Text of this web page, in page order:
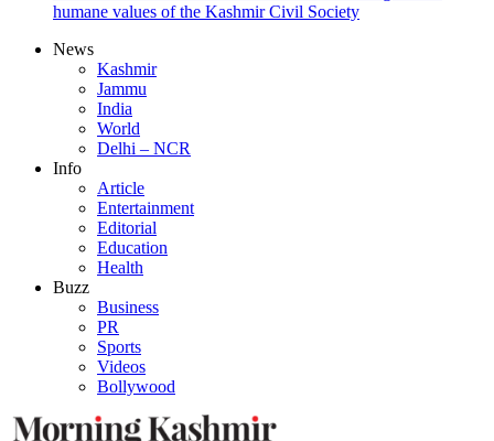
humane values of the Kashmir Civil Society
News
Kashmir
Jammu
India
World
Delhi – NCR
Info
Article
Entertainment
Editorial
Education
Health
Buzz
Business
PR
Sports
Videos
Bollywood